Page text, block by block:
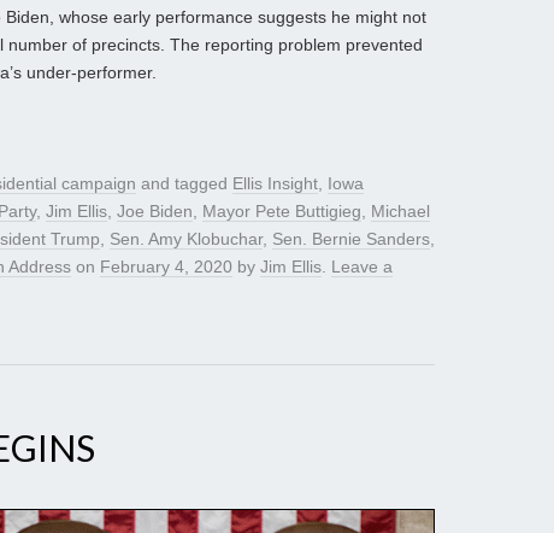
whose early performance suggests he might not
of precincts. The reporting problem prevented
under-performer.
campaign and tagged Ellis Insight Iowa
, Jim Ellis Joe Biden Mayor Pete Buttigieg
Michael
Trump Sen. Amy Klobuchar, Sen. Bernie Sanders
Address on February 4, 2020 by Jim Ellis Leave a